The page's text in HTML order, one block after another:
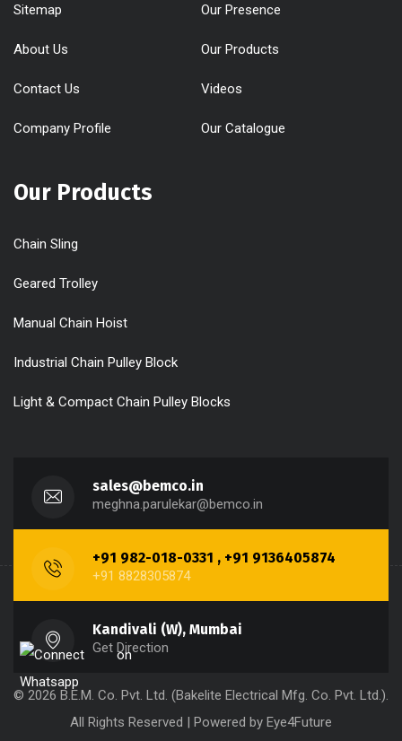
Sitemap Our Presence
About Us Our Products
Contact Us Videos
Company Profile Our Catalogue
Our Products
Chain Sling
Geared Trolley
Manual Chain Hoist
Industrial Chain Pulley Block
Light & Compact Chain Pulley Blocks
sales@bemco.in
meghna.parulekar@bemco.in
+91 982-018-0331 , +91 9136405874
+91 8828305874
Kandivali (W), Mumbai
Get Direction
© 2026 B.E.M. Co. Pvt. Ltd. (Bakelite Electrical Mfg. Co. Pvt. Ltd.).
All Rights Reserved | Powered by Eye4Future